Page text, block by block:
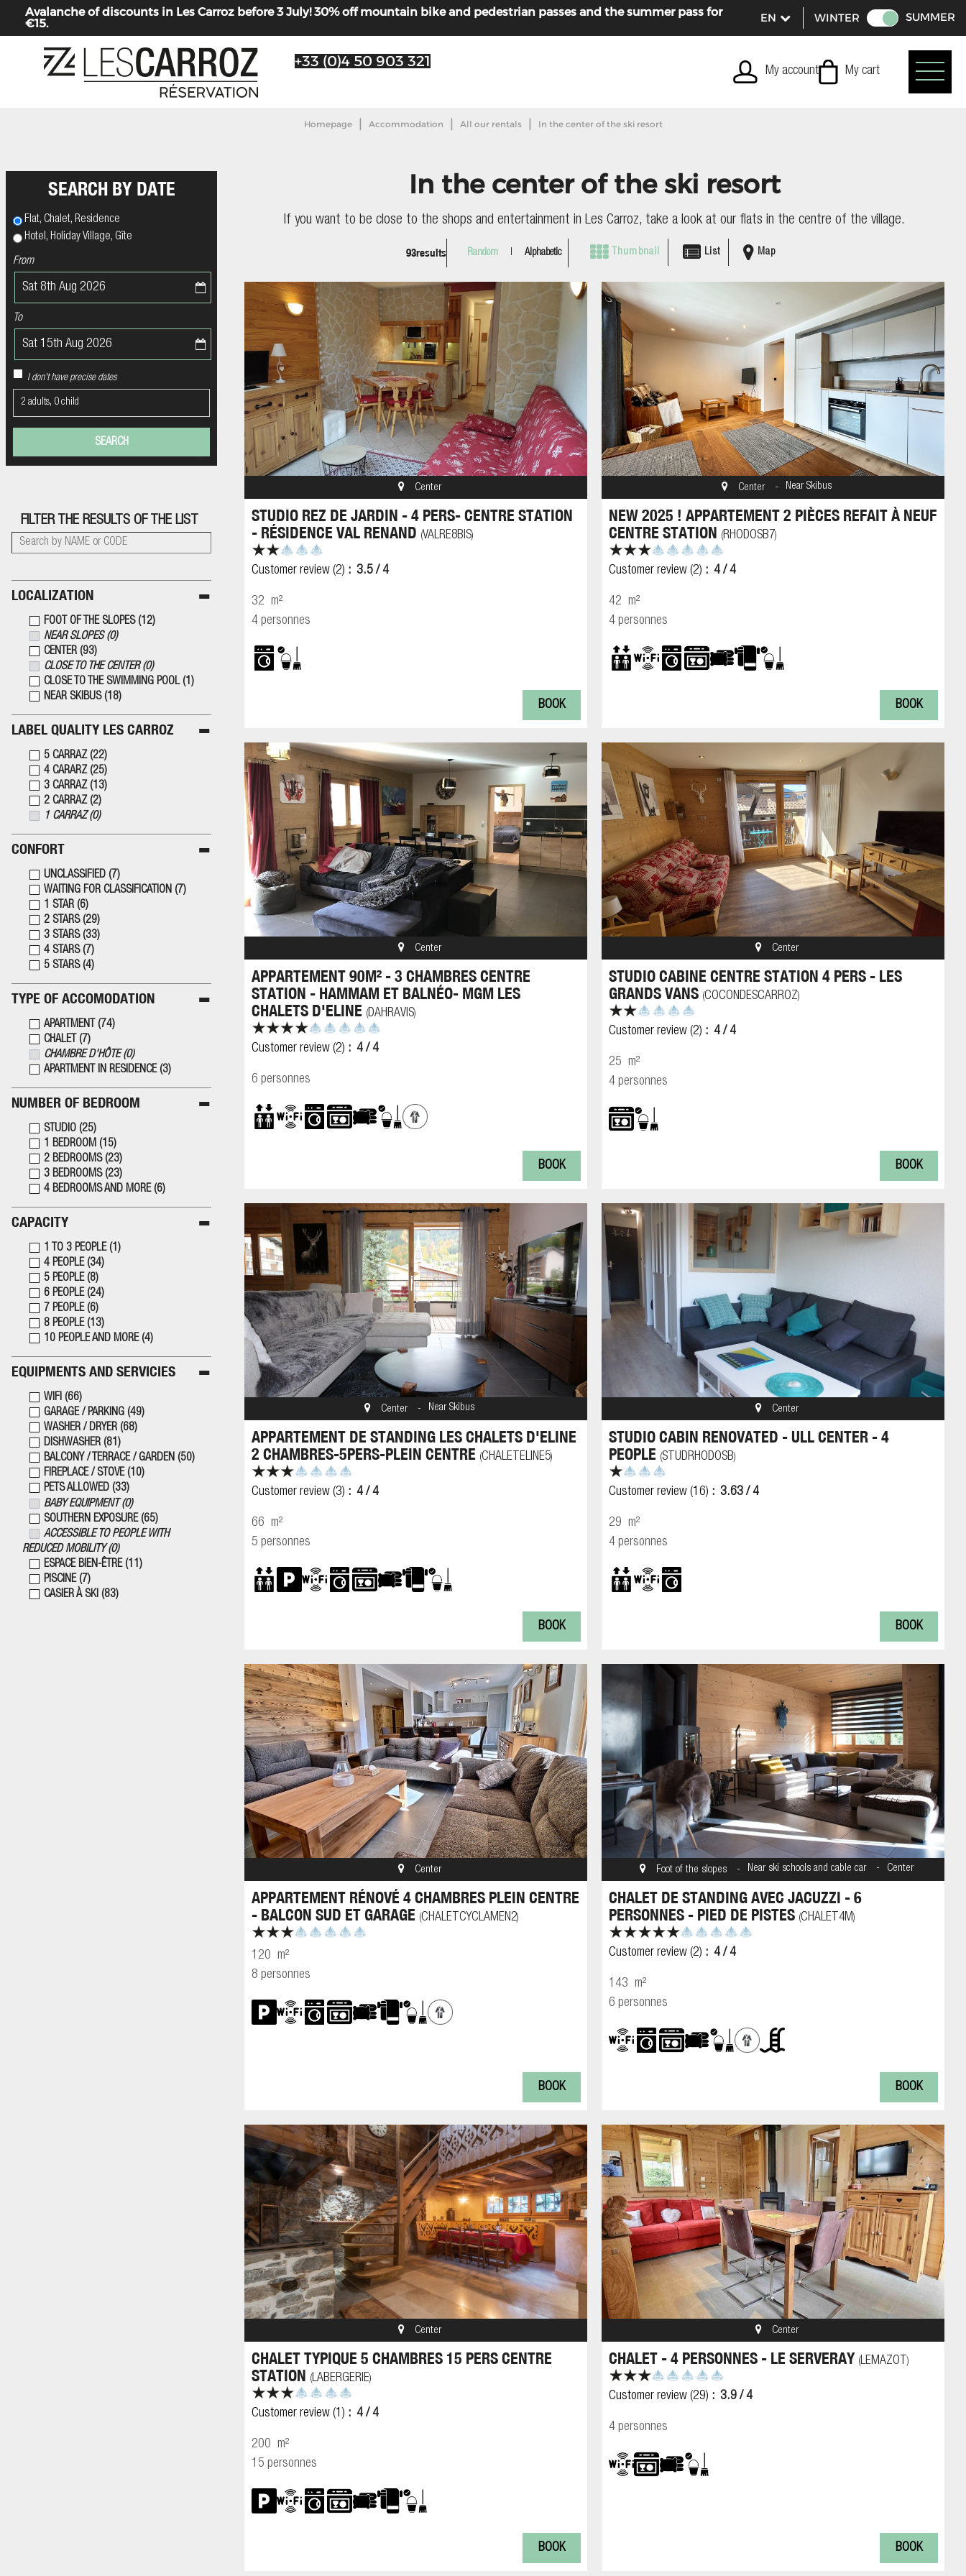
Avalanche of discounts in Les Carroz before 3 July! 30% off mountain bike and pedestrian passes and the summer pass for
€15.
WINTER SUMMER
+33 (0)4 50 903 321
My account My cart
Homepage | Accommodation | All our rentals | In the center of the ski resort
SEARCH BY DATE
Flat, Chalet, Residence
Hotel, Holiday Village, Gîte
From
To
I don't have precise dates
2 adults, 0 child
FILTER THE RESULTS OF THE LIST
LOCALIZATION
FOOT OF THE SLOPES (12)
NEAR SLOPES(0)
CENTER (93)
CLOSE TO THE CENTER(0)
CLOSE TO THE SWIMMING POOL (1)
NEAR SKIBUS (18)
LABEL QUALITY LES CARROZ
5 CARRAZ (22)
4 CARARZ (25)
3 CARRAZ (13)
2 CARRAZ (2)
1 CARRAZ(0)
CONFORT
UNCLASSIFIED (7)
WAITING FOR CLASSIFICATION (7)
1 STAR (6)
2 STARS (29)
3 STARS (33)
4 STARS (7)
5 STARS (4)
TYPE OF ACCOMODATION
APARTMENT (74)
CHALET (7)
CHAMBRE D'HÔTE(0)
APARTMENT IN RESIDENCE (3)
NUMBER OF BEDROOM
STUDIO (25)
1 BEDROOM (15)
2 BEDROOMS (23)
3 BEDROOMS (23)
4 BEDROOMS AND MORE (6)
CAPACITY
1 TO 3 PEOPLE (1)
4 PEOPLE (34)
5 PEOPLE (8)
6 PEOPLE (24)
7 PEOPLE (6)
8 PEOPLE (13)
10 PEOPLE AND MORE (4)
EQUIPMENTS AND SERVICIES
WIFI (66)
GARAGE / PARKING (49)
WASHER / DRYER (68)
DISHWASHER (81)
BALCONY / TERRACE / GARDEN (50)
FIREPLACE / STOVE (10)
PETS ALLOWED (33)
BABY EQUIPMENT (0)
SOUTHERN EXPOSURE (65)
ACCESSIBLE TO PEOPLE WITH
REDUCED MOBILITY(0)
ESPACE BIEN-ÊTRE (11)
PISCINE (7)
CASIER À SKI (83)
In the center of the ski resort
If you want to be close to the shops and entertainment in Les Carroz, take a look at our flats in the centre of the village.
Thumbnail List Map
93results Random Alphabetic
Center
STUDIO REZ DE JARDIN - 4 PERS- CENTRE STATION
- RÉSIDENCE VAL RENAND (VALRE8BIS)
Customer review (2) 3.5 / 4
32 m²
4 personnes
BOOK
Center Near Skibus
NEW 2025 ! APPARTEMENT 2 PIÈCES REFAIT À NEUF
CENTRE STATION (RHODOSB7)
Customer review (2) 4 / 4
42 m²
4 personnes
BOOK
Center
APPARTEMENT 90M² - 3 CHAMBRES CENTRE
STATION - HAMMAM ET BALNÉO- MGM LES
CHALETS D'ELINE (DAHRAVIS)
Customer review (2) 4 / 4
6 personnes
BOOK
Center
STUDIO CABINE CENTRE STATION 4 PERS - LES
GRANDS VANS (COCONDESCARROZ)
Customer review (2) 4 / 4
25 m²
4 personnes
BOOK
Center Near Skibus
APPARTEMENT DE STANDING LES CHALETS D'ELINE
2 CHAMBRES-5PERS-PLEIN CENTRE (CHALETELINE5)
Customer review (3) 4 / 4
66 m²
5 personnes
BOOK
Center
STUDIO CABIN RENOVATED - ULL CENTER - 4
PEOPLE (STUDRHODOSB)
Customer review (16) 3.63 / 4
29 m²
4 personnes
BOOK
Center
APPARTEMENT RÉNOVÉ 4 CHAMBRES PLEIN CENTRE
- BALCON SUD ET GARAGE (CHALETCYCLAMEN2)
120 m²
8 personnes
BOOK
Foot of the slopes Near ski schools and cable car Center
CHALET DE STANDING AVEC JACUZZI - 6
PERSONNES - PIED DE PISTES (CHALET4M)
Customer review (2) 4 / 4
143 m²
6 personnes
BOOK
Center
CHALET TYPIQUE 5 CHAMBRES 15 PERS CENTRE
STATION (LABERGERIE)
Customer review (1) 4 / 4
200 m²
15 personnes
BOOK
Center
CHALET - 4 PERSONNES - LE SERVERAY (LEMAZOT)
Customer review (29) 3.9 / 4
4 personnes
BOOK